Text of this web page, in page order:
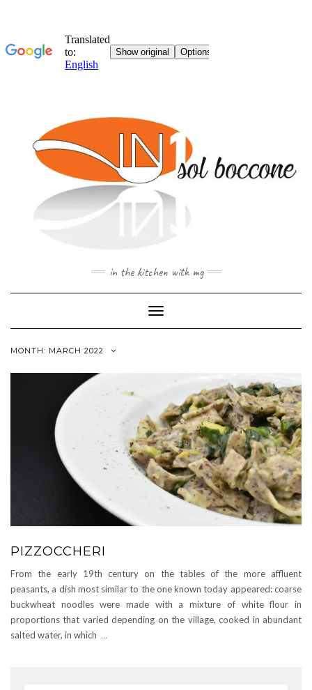
in the kitchen with mg
Toggle
Navigation
MONTH: MARCH 2022
PIZZOCCHERI
From the early 19th century on the tables of the more affluent
peasants, a dish most similar to the one known today appeared: coarse
buckwheat noodles were made with a mixture of white flour in
proportions that varied depending on the village, cooked in abundant
salted water, in which …